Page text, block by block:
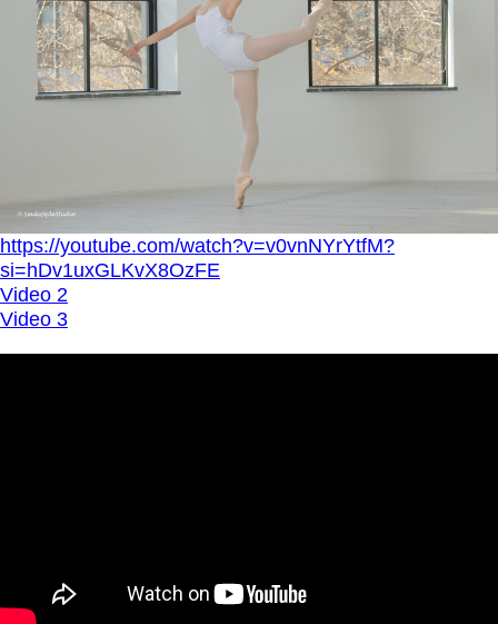
https://youtube.com/watch?v=v0vnNYrYtfM?
si=hDv1uxGLKvX8OzFE
Video 2
Video 3